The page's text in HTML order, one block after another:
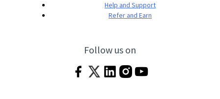
Help and Support
Refer and Earn
Follow us on